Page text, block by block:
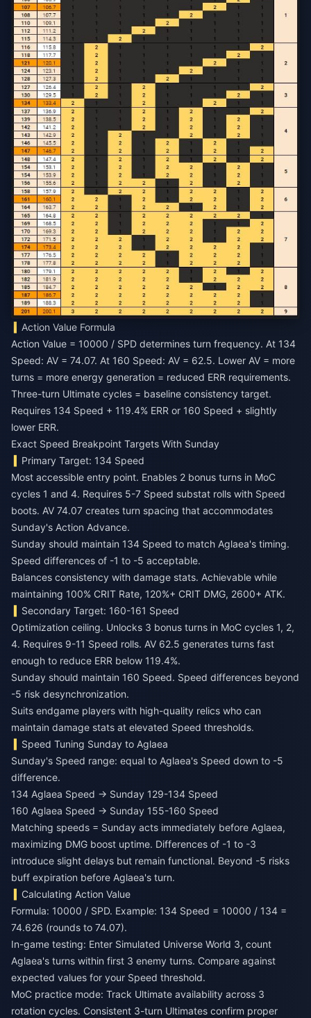
Action Value Formula
Action Value = 10000 / SPD determines turn frequency. At 134
Speed: AV = 74.07. At 160 Speed: AV = 62.5. Lower AV = more
turns = more energy generation = reduced ERR requirements.
Three-turn Ultimate cycles = baseline consistency target.
Requires 134 Speed + 119.4% ERR or 160 Speed + slightly
lower ERR.
Exact Speed Breakpoint Targets With Sunday
Primary Target: 134 Speed
Most accessible entry point. Enables 2 bonus turns in MoC
cycles 1 and 4. Requires 5-7 Speed substat rolls with Speed
boots. AV 74.07 creates turn spacing that accommodates
Sunday's Action Advance.
Sunday should maintain 134 Speed to match Aglaea's timing.
Speed differences of -1 to -5 acceptable.
Balances consistency with damage stats. Achievable while
maintaining 100% CRIT Rate, 120%+ CRIT DMG, 2600+ ATK.
Secondary Target: 160-161 Speed
Optimization ceiling. Unlocks 3 bonus turns in MoC cycles 1, 2,
4. Requires 9-11 Speed rolls. AV 62.5 generates turns fast
enough to reduce ERR below 119.4%.
Sunday should maintain 160 Speed. Speed differences beyond
-5 risk desynchronization.
Suits endgame players with high-quality relics who can
maintain damage stats at elevated Speed thresholds.
Speed Tuning Sunday to Aglaea
Sunday's Speed range: equal to Aglaea's Speed down to -5
difference.
134 Aglaea Speed → Sunday 129-134 Speed
160 Aglaea Speed → Sunday 155-160 Speed
Matching speeds = Sunday acts immediately before Aglaea,
maximizing DMG boost uptime. Differences of -1 to -3
introduce slight delays but remain functional. Beyond -5 risks
buff expiration before Aglaea's turn.
Calculating Action Value
Formula: 10000 / SPD. Example: 134 Speed = 10000 / 134 =
74.626 (rounds to 74.07).
In-game testing: Enter Simulated Universe World 3, count
Aglaea's turns within first 3 enemy turns. Compare against
expected values for your Speed threshold.
MoC practice mode: Track Ultimate availability across 3
rotation cycles. Consistent 3-turn Ultimates confirm proper